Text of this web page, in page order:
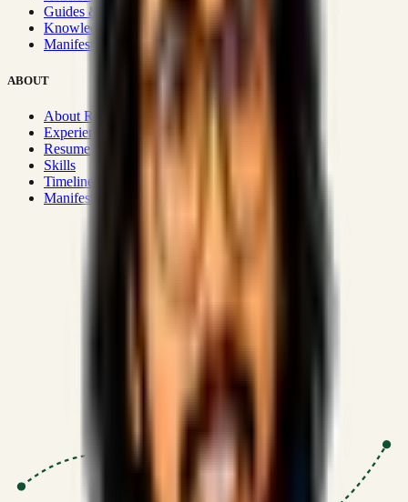
Guides & Playbooks
Knowledge Wiki
Manifesto
ABOUT
About Rizwanul
Experience
Resume
Skills
Timeline
Manifesto
SSRN published economic models
Optimizing for transaction volume and